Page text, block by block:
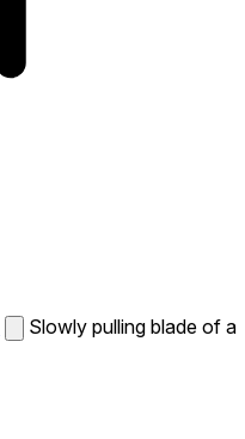
Slowly pulling blade of a